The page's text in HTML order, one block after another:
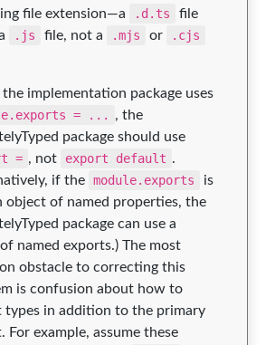
file extension—a
.d.ts
file
.js file, not a .mjs or
.cjs
implementation package uses
= ...
, the
package should use
= , not export default .
if the module.exports
is
object of named properties, the
package can use a
named exports.) The most
obstacle to correcting this
is confusion about how to
types in addition to the primary
For example, assume these